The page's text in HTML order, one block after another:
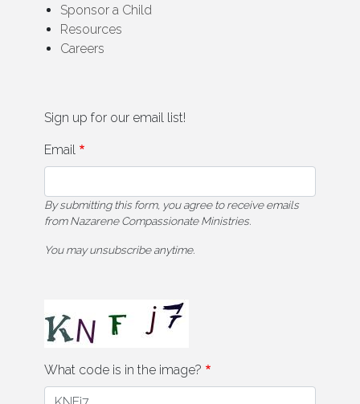
Sponsor a Child
Resources
Careers
Sign up for our email list!
Email
By submitting this form, you agree to receive emails
from Nazarene Compassionate Ministries.
You may unsubscribe anytime.
What code is in the image?